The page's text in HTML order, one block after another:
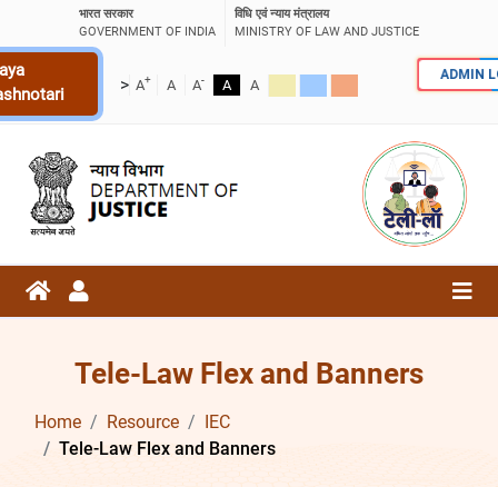
भारत सरकार
GOVERNMENT OF INDIA
विधि एवं न्याय मंत्रालय
MINISTRY OF LAW AND JUSTICE
> A+ A A- A A
ADMIN
Tele-Law Flex and Banners
Home Resource
IEC
Tele-Law Flex and Banners